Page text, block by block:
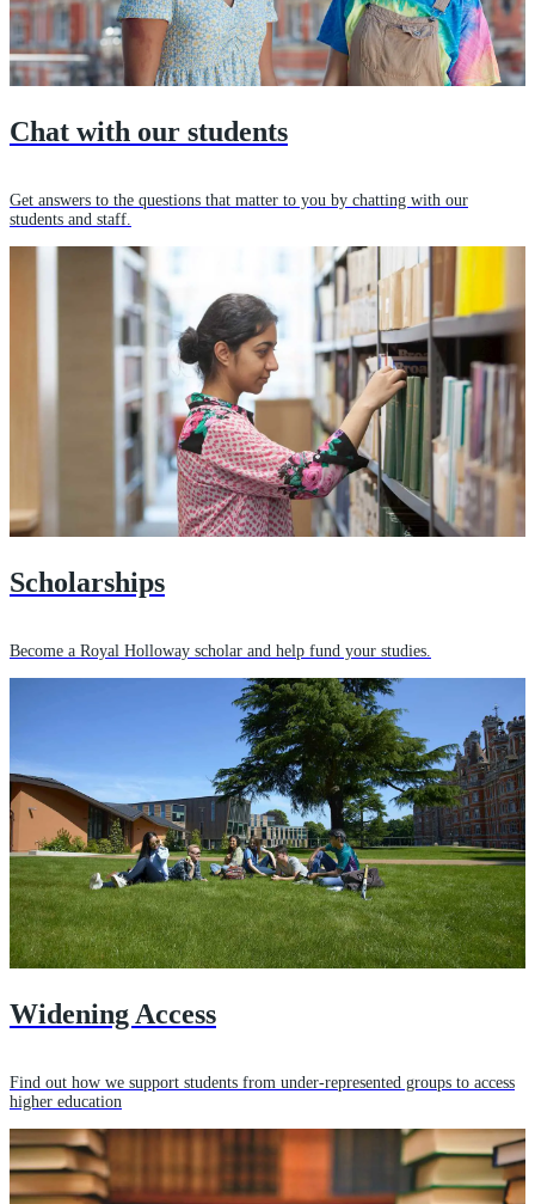
Chat with our students
Get answers to the questions that matter to you by chatting with our
students and staff.
Scholarships
Become a Royal Holloway scholar and help fund your studies.
Widening Access
Find out how we support students from under-represented groups to access
higher education